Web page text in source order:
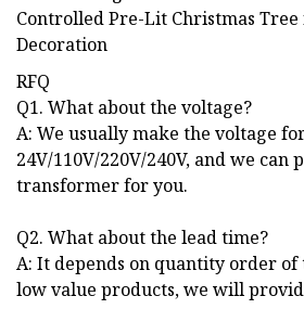
RFQ
Q1. What about the voltage?
A: We usually make the voltage
24V/110V/220V/240V, and we can
transformer for you.
Q2. What about the lead time?
A: It depends on quantity order of
low value products, we will